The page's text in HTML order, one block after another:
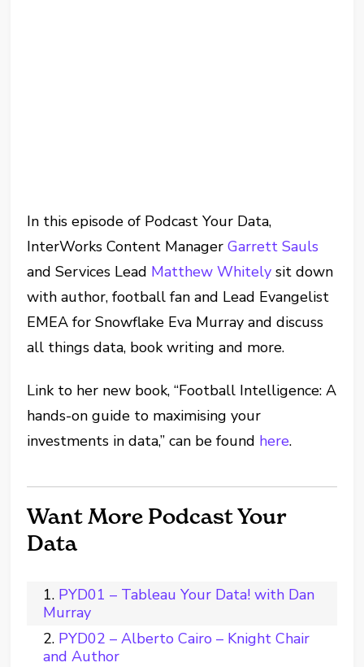
In this episode of Podcast Your Data,
InterWorks Content ManagerGarrett Sauls
and Services Lead Matthew Whitely sit down
with author, football fan and Lead Evangelist
EMEA for Snowflake Eva Murray and discuss
all things data, book writing and more.
Link to her new book, “Football Intelligence: A
hands-on guide to maximising your
investments in data,” can be found here.
Want More Podcast Your
Data
PYD01 – Tableau Your Data! with Dan
Murray
PYD02 – Alberto Cairo – Knight Chair
and Author